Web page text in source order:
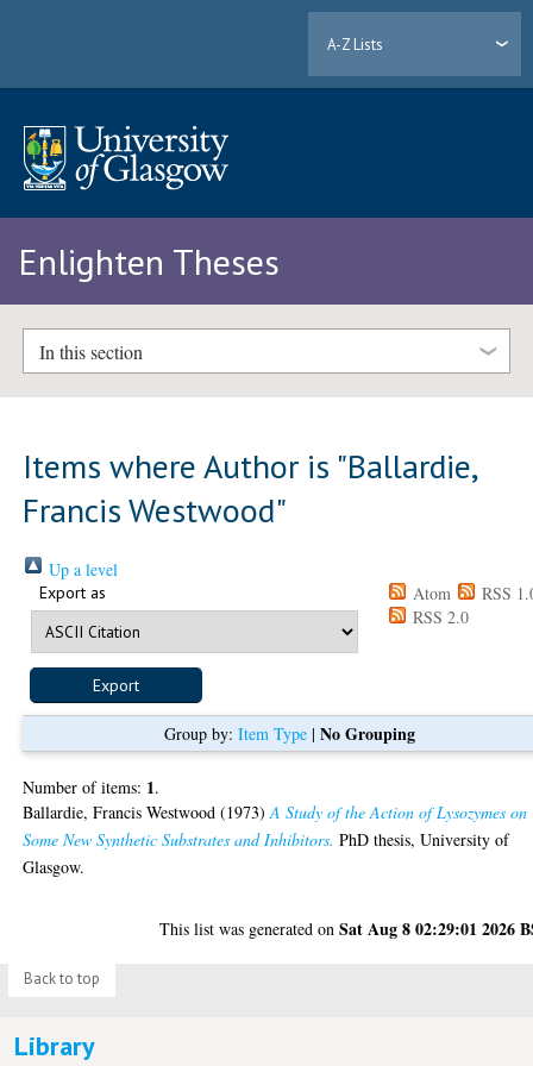
A-Z Lists
Enlighten Theses
In this section
Items where Author is "Ballardie,
Francis Westwood"
Up a level
Export as Atom
RSS
RSS 2.0
Group by: Item Type| No Grouping
Number of items: 1.
Ballardie, Francis Westwood (1973)A Study of the Action of Lysozymes on
Some New Synthetic Substrates and Inhibitors. PhD thesis, University of
Glasgow.
This list was generated onSat Aug 8 02:29:01 2026
Back to top
Library